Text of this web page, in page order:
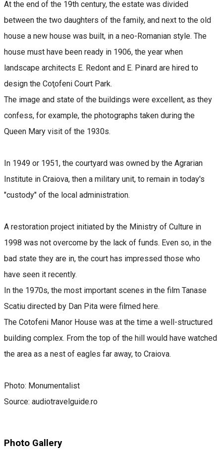
At the end of the 19th century, the estate was divided
between the two daughters of the family, and next to the old
house a new house was built, in a neo-Romanian style. The
house must have been ready in 1906, the year when
landscape architects E. Redont and E. Pinard are hired to
design the Coţofeni Court Park.
The image and state of the buildings were excellent, as they
confess, for example, the photographs taken during the
Queen Mary visit of the 1930s.
In 1949 or 1951, the courtyard was owned by the Agrarian
Institute in Craiova, then a military unit, to remain in today's
"custody" of the local administration.
A restoration project initiated by the Ministry of Culture in
1998 was not overcome by the lack of funds. Even so, in the
bad state they are in, the court has impressed those who
have seen it recently.
In the 1970s, the most important scenes in the film Tanase
Scatiu directed by Dan Pita were filmed here.
The Cotofeni Manor House was at the time a well-structured
building complex. From the top of the hill would have watched
the area as a nest of eagles far away, to Craiova.
Photo: Monumentalist
Source: audiotravelguide.ro
Photo Gallery